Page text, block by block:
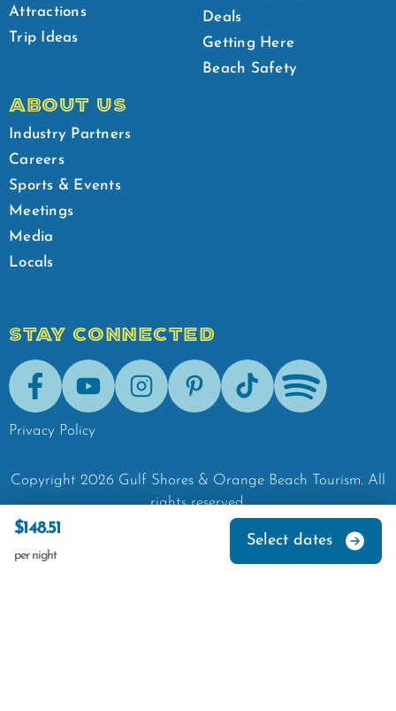
$148.51
per night
Select dates
Attractions
Trip Ideas
Deals
Getting Here
Beach Safety
ABOUT US
Industry Partners
Careers
Sports & Events
Meetings
Media
Locals
STAY CONNECTED
FacebookYoutubeInstagramPinterestTik-Tok Spotify
Privacy Policy
Copyright 2026 Gulf Shores & Orange Beach Tourism. All
rights reserved.